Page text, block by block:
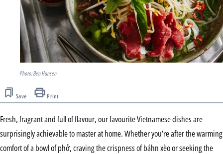
Photo: Ben Hansen
Save Print
Fresh, fragrant and full of flavour, our favourite Vietnamese dishes are
surprisingly achievable to master at home. Whether you’re after the warming
comfort of a bowl of phở, craving the crispness of báhn xèo or seeking the